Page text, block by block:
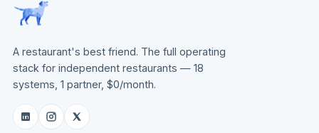
A restaurant's best friend. The full operating
stack for independent restaurants — 18
systems, 1 partner, $0/month.